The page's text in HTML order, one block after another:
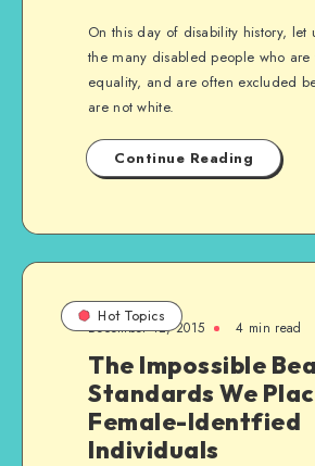
On this day of disability history, let
the many disabled people who
equality, and are often excluded
are not white.
Continue Reading
Hot Topics
December 12, 2015 4 min read
The Impossible
Standards We
Female-Identfied
Individuals